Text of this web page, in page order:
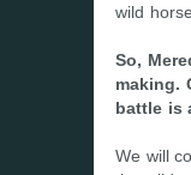
wild
So,
making.
battle is
We will